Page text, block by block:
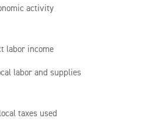
activity
labor income
labor and supplies
taxes used